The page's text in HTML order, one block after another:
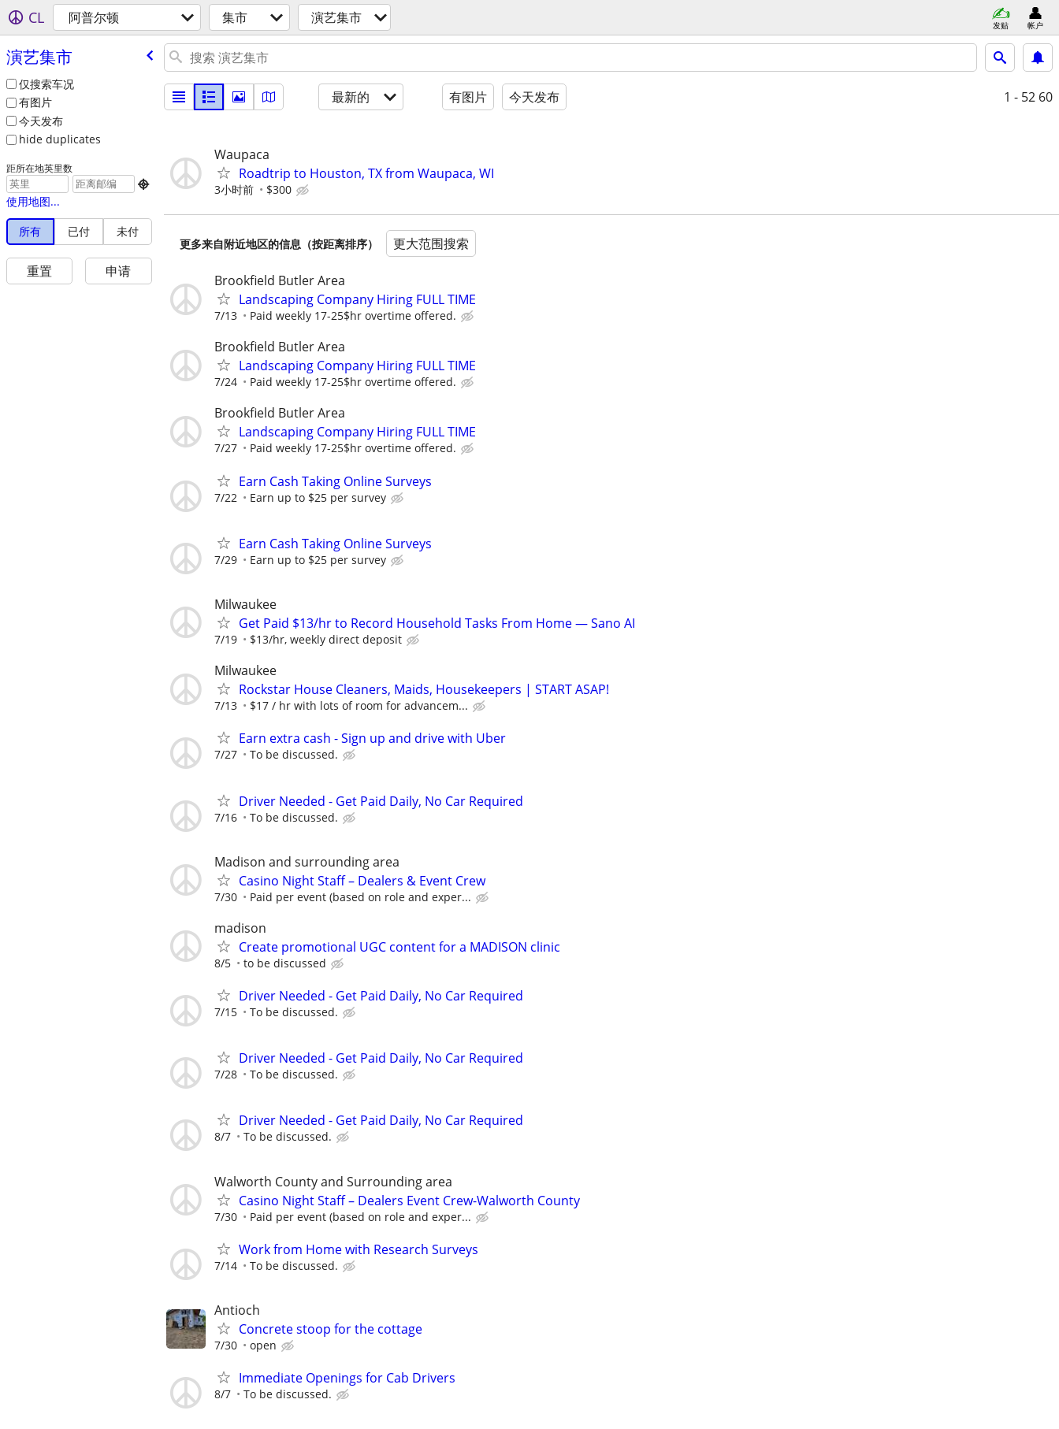
CL 阿普尔顿 集市 演艺集市 发贴 帐户
演艺集市
仅搜索车况
有图片
今天发布
hide duplicates
距所在地英里数

使用地图...
所有
已付 未付
重置 申请
最新的 有图片 今天发布 1 - 52 60
Waupaca
Roadtrip to Houston, TX from Waupaca, WI
3小时前 $300
更多来自附近地区的信息（按距离排序） 更大范围搜索
Brookfield Butler Area
Landscaping Company Hiring FULL TIME
7/13 Paid weekly 17-25$hr overtime offered.
Brookfield Butler Area
Landscaping Company Hiring FULL TIME
7/24 Paid weekly 17-25$hr overtime offered.
Brookfield Butler Area
Landscaping Company Hiring FULL TIME
7/27 Paid weekly 17-25$hr overtime offered.
Earn Cash Taking Online Surveys
7/22 Earn up to $25 per survey
Earn Cash Taking Online Surveys
7/29 Earn up to $25 per survey
Milwaukee
Get Paid $13/hr to Record Household Tasks From Home — Sano AI
7/19 $13/hr, weekly direct deposit
Milwaukee
Rockstar House Cleaners, Maids, Housekeepers | START ASAP!
7/13 $17 / hr with lots of room for advancem...
Earn extra cash - Sign up and drive with Uber
7/27 To be discussed.
Driver Needed - Get Paid Daily, No Car Required
7/16 To be discussed.
Madison and surrounding area
Casino Night Staff – Dealers & Event Crew
7/30 Paid per event (based on role and exper...
madison
Create promotional UGC content for a MADISON clinic
8/5 to be discussed
Driver Needed - Get Paid Daily, No Car Required
7/15 To be discussed.
Driver Needed - Get Paid Daily, No Car Required
7/28 To be discussed.
Driver Needed - Get Paid Daily, No Car Required
8/7 To be discussed.
Walworth County and Surrounding area
Casino Night Staff – Dealers Event Crew-Walworth County
7/30 Paid per event (based on role and exper...
Work from Home with Research Surveys
7/14 To be discussed.
Antioch
Concrete stoop for the cottage
7/30 open
Immediate Openings for Cab Drivers
8/7 To be discussed.